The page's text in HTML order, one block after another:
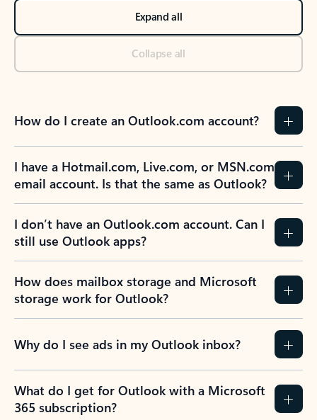
Expand all
Collapse all
How do I create an Outlook.com account?
I have a Hotmail.com, Live.com, or MSN.com
email account. Is that the same as Outlook?
I don’t have an Outlook.com account. Can I
still use Outlook apps?
How does mailbox storage and Microsoft
storage work for Outlook?
Why do I see ads in my Outlook inbox?
What do I get for Outlook with a Microsoft
365 subscription?